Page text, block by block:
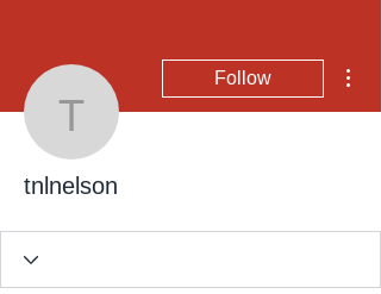
tnlnelson
Follow
tnlnelson